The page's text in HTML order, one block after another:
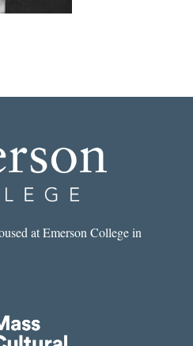
at Emerson College in